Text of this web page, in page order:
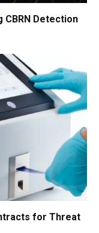
Detection
for Threat